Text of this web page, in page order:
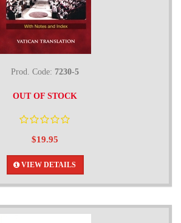
Prod. Code: 7230-5
OUT OF STOCK
$19.95
VIEW DETAILS